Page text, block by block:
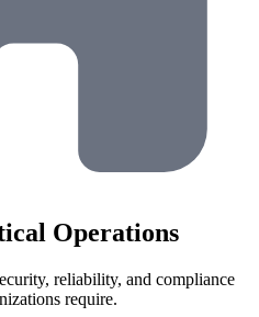
Operations
reliability, and compliance
require.